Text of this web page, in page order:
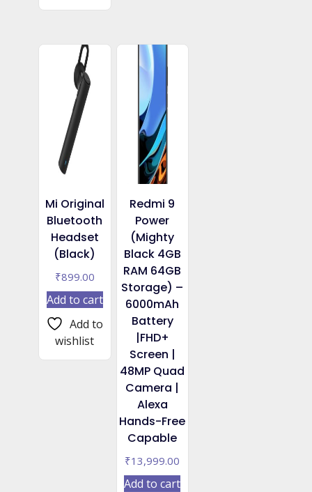
Mi Original
Bluetooth
Headset
(Black)
₹899.00
Add to cart
Add to
wishlist
Redmi 9
Power
(Mighty
Black 4GB
RAM 64GB
Storage) –
6000mAh
Battery
|FHD+
Screen |
48MP Quad
Camera |
Alexa
Hands-Free
Capable
₹13,999.00
Add to cart